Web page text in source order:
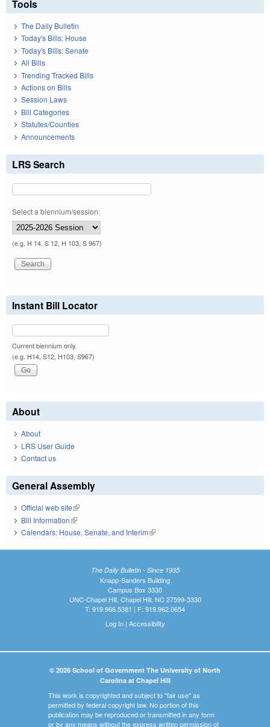
Tools
The Daily Bulletin
Today's Bills: House
Today's Bills: Senate
All Bills
Trending Tracked Bills
Actions on Bills
Session Laws
Bill Categories
Statutes/Counties
Announcements
LRS Search
Select a biennium/session:
(e.g. H 14, S 12, H 103, S 967)
Instant Bill Locator
Current biennium only.
(e.g. H14, S12, H103, S967)
About
About
LRS User Guide
Contact us
General Assembly
Official web site(link is external)
Bill Information(link is external)
Calendars: House, Senate, and Interim(link is external)
The Daily Bulletin - Since 1935
Knapp-Sanders Building
Campus Box 3330
UNC-Chapel Hill, Chapel Hill, NC 27599-3330
T: 919.966.5381 | F: 919.962.0654
Log In| Accessibility
© 2026 School of Government The University of North
Carolina at Chapel Hill
This work is copyrighted and subject to "fair use" as
permitted by federal copyright law. No portion of this
publication may be reproduced or transmitted in any form
or by any means without the express written permission of